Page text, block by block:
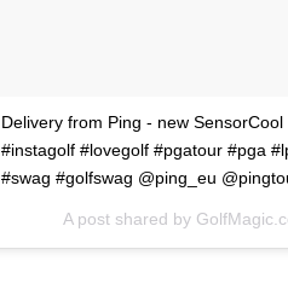
Delivery from Ping - new
#instagolf #lovegolf #pgatour #pga
#swag #golfswag @ping_eu
A post shared by